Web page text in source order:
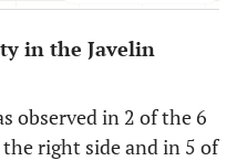
0.05 0.11 0.04
in the Javelin
observed in 2 of the 6
right side and in 5 of